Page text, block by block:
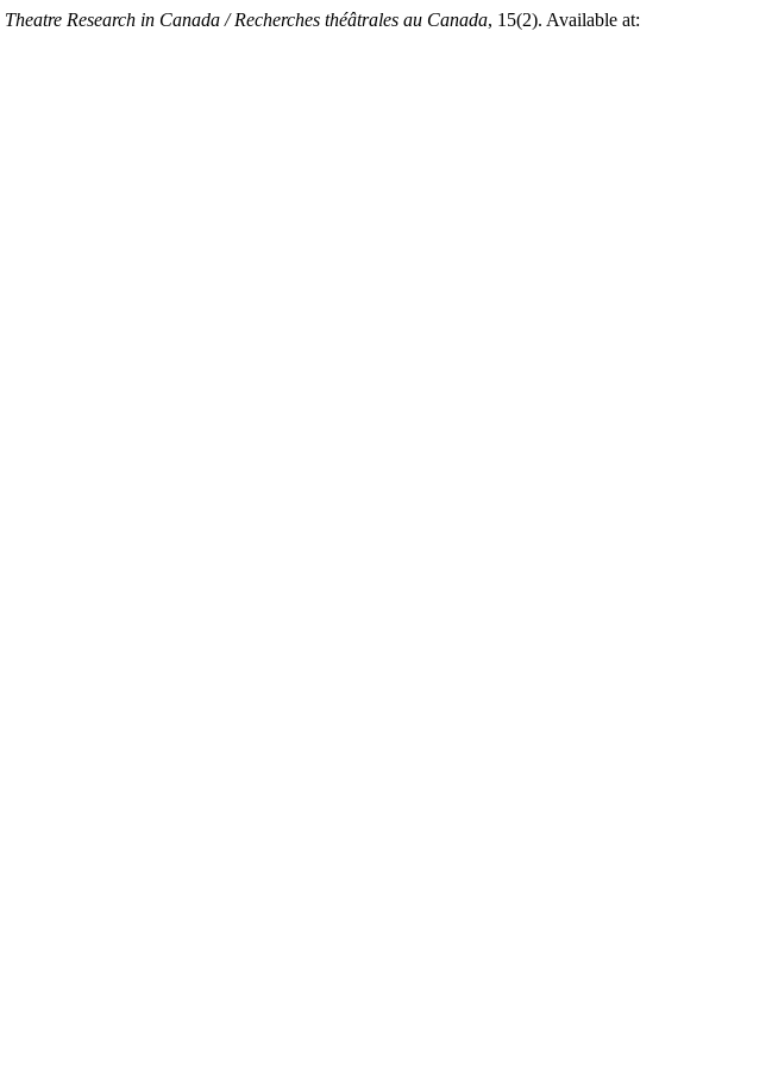
Theatre Research in Canada / Recherches théâtrales au Canada, 15(2). Available at: